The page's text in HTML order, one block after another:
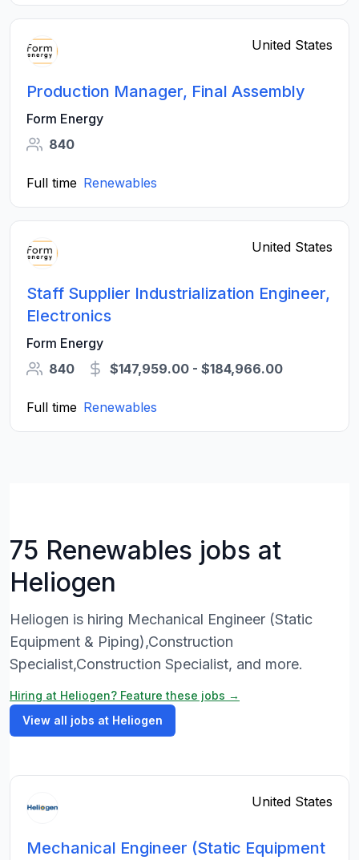
United States
Production Manager, Final Assembly
Form Energy
840
Full time Renewables
United States
Staff Supplier Industrialization Engineer,
Electronics
Form Energy
840
$147,959.00 - $184,966.00
Full time Renewables
75 Renewables jobs at
Heliogen
Heliogen is hiring Mechanical Engineer (Static
Equipment & Piping),Construction
Specialist,Construction Specialist, and more.
Hiring at Heliogen? Feature these jobs →
View all jobs at Heliogen
United States
Mechanical Engineer (Static Equipment